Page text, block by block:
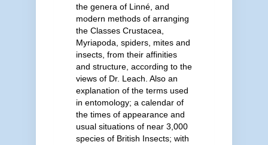
the genera of Linné, and
modern methods of arranging
the Classes Crustacea,
Myriapoda, spiders, mites and
insects, from their affinities
and structure, according to the
views of Dr. Leach. Also an
explanation of the terms used
in entomology; a calendar of
the times of appearance and
usual situations of near 3,000
species of British Insects; with